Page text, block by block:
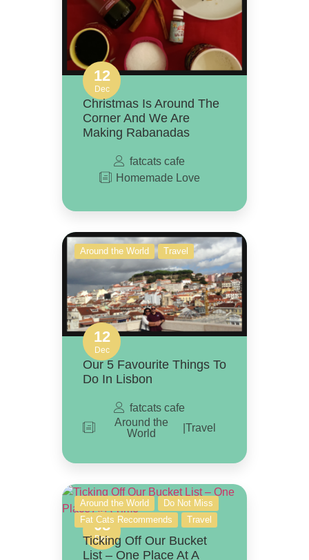
12
Dec
Christmas Is Around The
Corner And We Are
Making Rabanadas
fatcats cafe
Homemade Love
12
Dec
Around the World Travel
Our 5 Favourite Things To
Do In Lisbon
fatcats cafe
Around the
World
Travel
08
Dec
Around the World
Do Not Miss
Fat Cats Recommends
Travel
Ticking Off Our Bucket
List – One Place At A